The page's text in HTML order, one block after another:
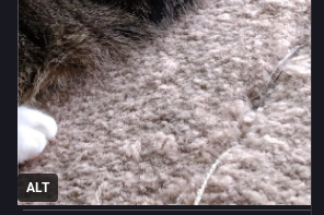
ALT